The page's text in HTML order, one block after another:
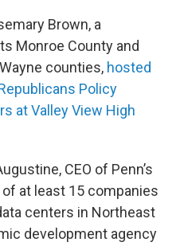
Brown, a
Monroe County and
counties, hosted
Policy
at Valley View High
CEO of Penn’s
at least 15 companies
centers in Northeast
development agency